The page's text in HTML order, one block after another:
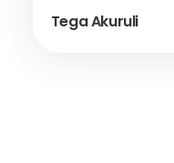
Tega Akuruli